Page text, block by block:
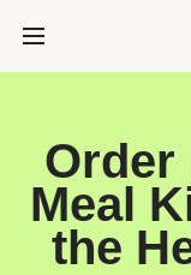
Order
Meal
the